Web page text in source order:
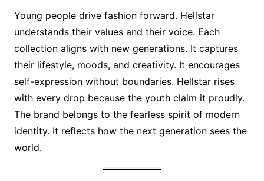
Young people drive fashion forward. Hellstar
understands their values and their voice. Each
collection aligns with new generations. It captures
their lifestyle, moods, and creativity. It encourages
self-expression without boundaries. Hellstar rises
with every drop because the youth claim it proudly.
The brand belongs to the fearless spirit of modern
identity. It reflects how the next generation sees the
world.